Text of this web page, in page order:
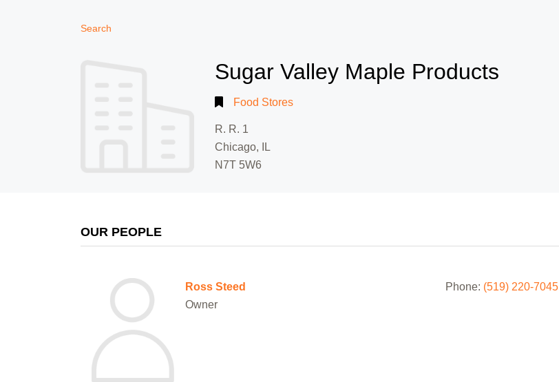
Search
Sugar Valley Maple Products
Food Stores
R. R. 1
Chicago, IL
N7T 5W6
OUR PEOPLE
Ross Steed
Owner
Phone: (519) 220-7045